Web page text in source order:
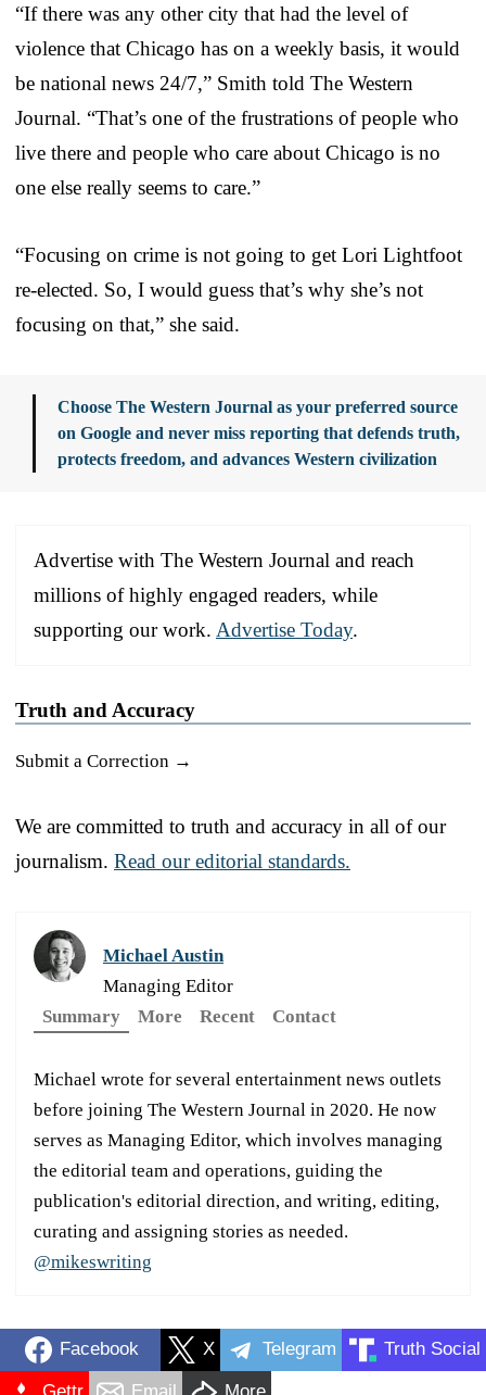
“If there was any other city that had the level of
violence that Chicago has on a weekly basis, it would
be national news 24/7,” Smith told The Western
Journal. “That’s one of the frustrations of people who
live there and people who care about Chicago is no
one else really seems to care.”
“Focusing on crime is not going to get Lori Lightfoot
re-elected. So, I would guess that’s why she’s not
focusing on that,” she said.
Choose The Western Journal as your preferred source
on Google and never miss reporting that defends truth,
protects freedom, and advances Western civilization
Advertise with The Western Journal and reach
millions of highly engaged readers, while
supporting our work. Advertise Today.
Truth and Accuracy
Submit a Correction →
We are committed to truth and accuracy in all of our
journalism. Read our editorial standards.
Michael Austin
Managing Editor
Summary
More Recent Contact
Michael wrote for several entertainment news outlets
before joining The Western Journal in 2020. He now
serves as Managing Editor, which involves managing
the editorial team and operations, guiding the
publication's editorial direction, and writing, editing,
curating and assigning stories as needed.
@mikeswriting
Facebook X Telegram Truth Social